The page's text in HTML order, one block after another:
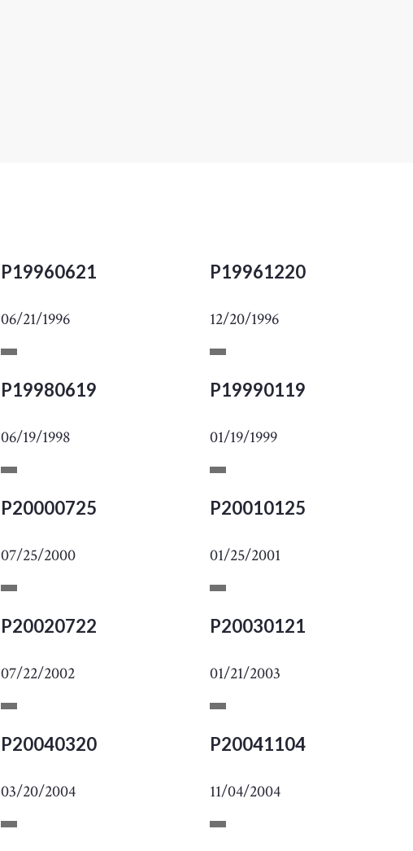
P19960621
06/21/1996
P19961220
12/20/1996
P19980619
06/19/1998
P19990119
01/19/1999
P20000725
07/25/2000
P20010125
01/25/2001
P20020722
07/22/2002
P20030121
01/21/2003
P20040320
03/20/2004
P20041104
11/04/2004